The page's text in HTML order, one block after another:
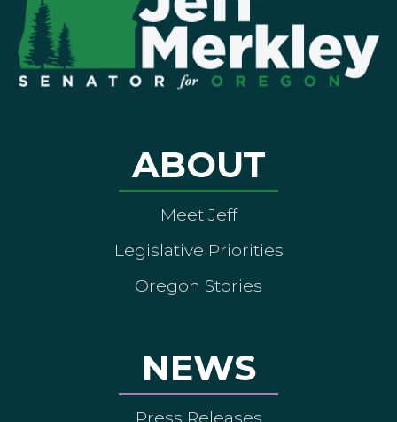
ABOUT
Meet Jeff
Legislative Priorities
Oregon Stories
NEWS
Press Releases